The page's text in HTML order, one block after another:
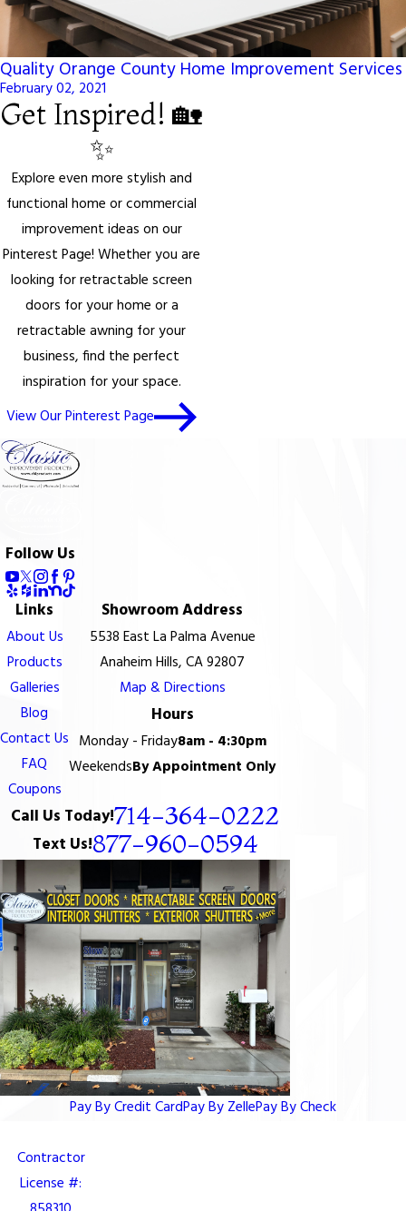
Quality Orange County Home Improvement Services
February 02, 2021
Get Inspired! 🏡
✨
Explore even more stylish and
functional home or commercial
improvement ideas on our
Pinterest Page! Whether you are
looking for retractable screen
doors for your home or a
retractable awning for your
business, find the perfect
inspiration for your space.
View Our Pinterest Page
Follow Us
Links
About Us
Products
Galleries
Blog
Contact Us
FAQ
Coupons
Showroom Address
5538 East La Palma Avenue
Anaheim Hills, CA 92807
Map & Directions
Hours
Monday - Friday8am - 4:30pm
WeekendsBy Appointment Only
Call Us Today!714-364-0222
Text Us!877-960-0594
Pay By Credit CardPay By ZellePay By Check
Contractor
License #: